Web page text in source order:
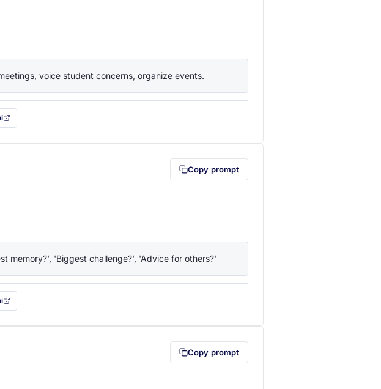
voice student concerns, organize events.
tab)
(opens in a new tab)
will be copied to your clipboard first (opens in a new tab)
Copy prompt
memory?', 'Biggest challenge?', 'Advice for others?'
tab)
(opens in a new tab)
will be copied to your clipboard first (opens in a new tab)
Copy prompt